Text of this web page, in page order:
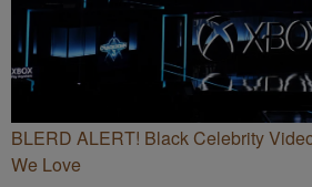
BLERD ALERT! Black Celebrity
We Love